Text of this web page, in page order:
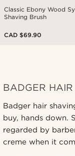
Classic Ebony Wood
Shaving Brush
CAD $69.90
BADGER HAIR
Badger hair
buy, hands down.
regarded by
creme when it